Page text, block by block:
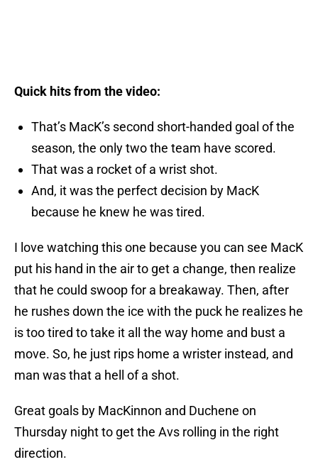
Quick hits from the video:
That’s MacK’s second short-handed goal of the
season, the only two the team have scored.
That was a rocket of a wrist shot.
And, it was the perfect decision by MacK
because he knew he was tired.
I love watching this one because you can see MacK
put his hand in the air to get a change, then realize
that he could swoop for a breakaway. Then, after
he rushes down the ice with the puck he realizes he
is too tired to take it all the way home and bust a
move. So, he just rips home a wrister instead, and
man was that a hell of a shot.
Great goals by MacKinnon and Duchene on
Thursday night to get the Avs rolling in the right
direction.